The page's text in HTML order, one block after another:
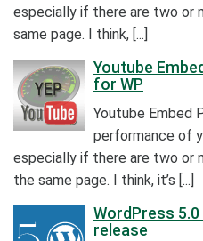
especially if there are two or
same page. I think, [...]
Youtube
for WP
Youtube Embed
performance of
especially if there are two or
the same page. I think, it’s [...]
WordPress 5.0
release